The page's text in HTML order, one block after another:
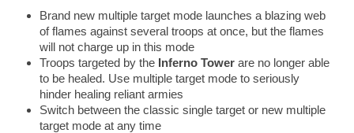
Brand new multiple target mode launches a blazing web
of flames against several troops at once, but the flames
will not charge up in this mode
Troops targeted by the Inferno Tower are no longer able
to be healed. Use multiple target mode to seriously
hinder healing reliant armies
Switch between the classic single target or new multiple
target mode at any time